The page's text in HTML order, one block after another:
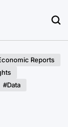
Reports
#Data